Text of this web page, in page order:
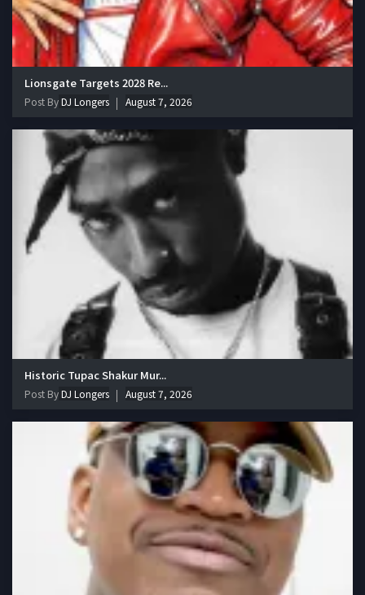
Lionsgate Targets 2028 Re...
Post ByDJ Longers August 7, 2026
Historic Tupac Shakur Mur...
Post ByDJ Longers August 7, 2026